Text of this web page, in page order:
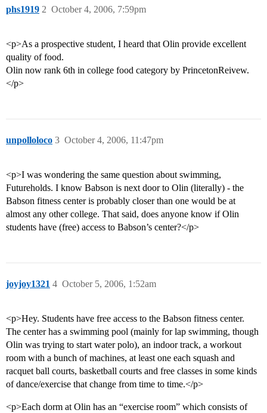
phs1919 October 4, 2006, 7:59pm
2
<p>As a prospective student, I heard that Olin provide excellent
quality of food.
Olin now rank 6th in college food category by PrincetonReivew.
</p>
unpolloloco October 4, 2006, 11:47pm
3
<p>I was wondering the same question about swimming,
Futureholds. I know Babson is next door to Olin (literally) - the
Babson fitness center is probably closer than one would be at
almost any other college. That said, does anyone know if Olin
students have (free) access to Babson’s center?</p>
joyjoy1321 October 5, 2006, 1:52am
4
<p>Hey. Students have free access to the Babson fitness center.
The center has a swimming pool (mainly for lap swimming, though
Olin was trying to start water polo), an indoor track, a workout
room with a bunch of machines, at least one each squash and
racquet ball courts, basketball courts and free classes in some kinds
of dance/exercise that change from time to time.</p>
<p>Each dorm at Olin has an “exercise room” which consists of